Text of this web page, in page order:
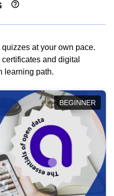
at your own pace.
and digital
learning path.
BEGINNER